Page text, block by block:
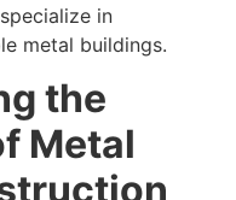
in
metal buildings.
the
Metal